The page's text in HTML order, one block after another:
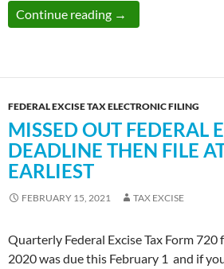
Continue reading Tax Time Guide:
→
FEDERAL EXCISE TAX ELECTRONIC FILING
MISSED OUT FEDERAL
DEADLINE THEN FILE
EARLIEST
FEBRUARY 15, 2021 TAX EXCISE
Quarterly Federal Excise Tax Form 720
2020 was due this February 1 and if